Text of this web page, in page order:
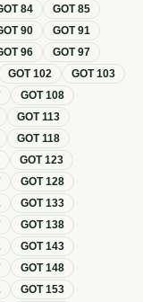
84 GOT85
90 GOT91
96 GOT97
GOT102 GOT103
GOT108
GOT113
GOT118
GOT123
GOT128
GOT133
GOT138
GOT143
GOT148
GOT153